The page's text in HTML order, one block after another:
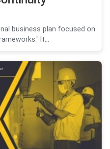
business plan focused on
It...